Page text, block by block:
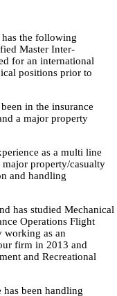
the following
Master Inter-
for an international
positions prior to
in the insurance
a major property
as a multi line
property/casualty
and handling
has studied Mechanical
Operations Flight
working as an
firm in 2013 and
and Recreational
been handling